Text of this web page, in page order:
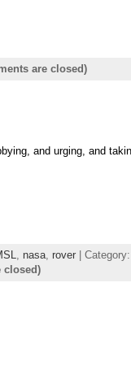
are closed)
and urging, and
nasa, rover| Category:
closed)